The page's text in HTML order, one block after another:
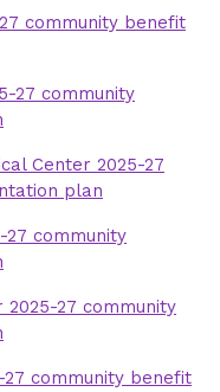
21 community
2019-21
community benefit
27 community
Center 2025-27
plan
27 community
27 community
community benefit